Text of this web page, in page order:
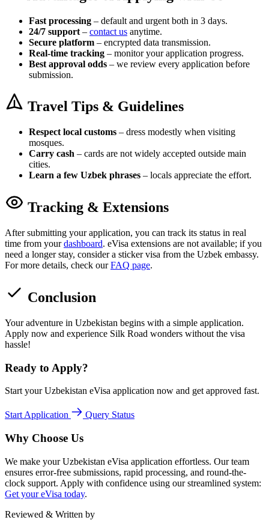
Fast processing – default and urgent both in 3 days.
24/7 support – contact us anytime.
Secure platform – encrypted data transmission.
Real-time tracking – monitor your application progress.
Best approval odds – we review every application before
submission.
Travel Tips & Guidelines
Respect local customs – dress modestly when visiting
mosques.
Carry cash – cards are not widely accepted outside main
cities.
Learn a few Uzbek phrases – locals appreciate the effort.
Tracking & Extensions
After submitting your application, you can track its status in real
time from yourdashboard. eVisa extensions are not available; if you
need a longer stay, consider a sticker visa from the Uzbek embassy.
For more details, check ourFAQ page.
Conclusion
Your adventure in Uzbekistan begins with a simple application.
Apply now and experience Silk Road wonders without the visa
hassle!
Ready to Apply?
Start your Uzbekistan eVisa application now and get approved fast.
Start Application Query Status
Why Choose Us
We make your Uzbekistan eVisa application effortless. Our team
ensures error-free submissions, rapid processing, and round-the-
clock support. Apply with confidence using our streamlined system:
Get your eVisa today.
Reviewed & Written by